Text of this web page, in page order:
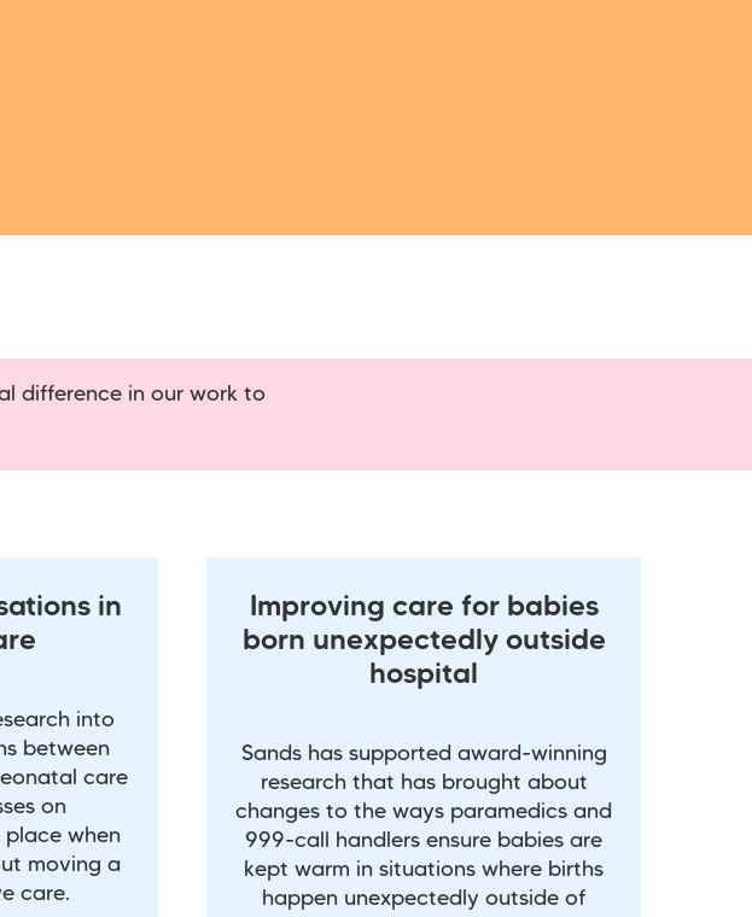
difference in our work to
in
into
between
care
on
when
moving a
care.
Improving care for babies
born unexpectedly outside
hospital
Sands has supported award-winning
research that has brought about
changes to the ways paramedics and
999-call handlers ensure babies are
kept warm in situations where births
happen unexpectedly outside of